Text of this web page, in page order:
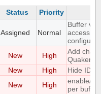
Status Priority
Assigned Normal
Buffer
access to
New High
Add
Quakenet
New High
Hide IDs
New High
enable/
per buffer